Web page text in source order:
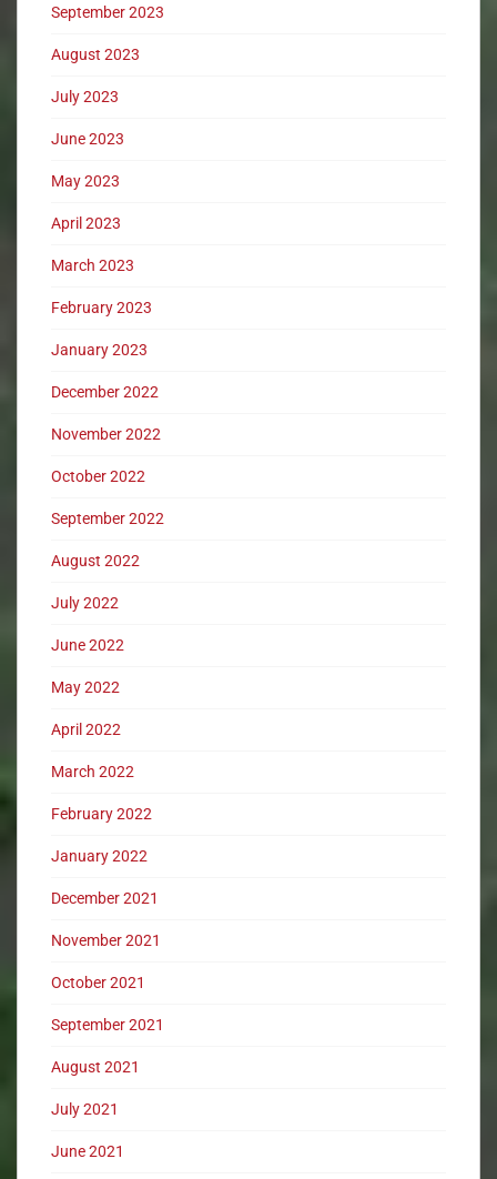
September 2023
August 2023
July 2023
June 2023
May 2023
April 2023
March 2023
February 2023
January 2023
December 2022
November 2022
October 2022
September 2022
August 2022
July 2022
June 2022
May 2022
April 2022
March 2022
February 2022
January 2022
December 2021
November 2021
October 2021
September 2021
August 2021
July 2021
June 2021